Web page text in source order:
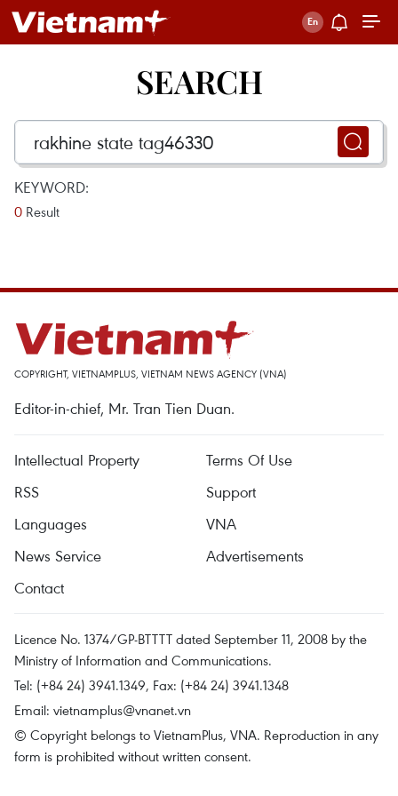
SEARCH
KEYWORD:
0 Result
COPYRIGHT, VIETNAMPLUS, VIETNAM NEWS AGENCY (VNA)
Editor-in-chief, Mr. Tran Tien Duan.
Intellectual Property
Terms Of Use
RSS
Support
Languages
VNA
News Service
Advertisements
Contact
Licence No. 1374/GP-BTTTT dated September 11, 2008 by the
Ministry of Information and Communications.
Tel: (+84 24) 3941.1349, Fax: (+84 24) 3941.1348
Email: vietnamplus@vnanet.vn
© Copyright belongs to VietnamPlus, VNA. Reproduction in any
form is prohibited without written consent.